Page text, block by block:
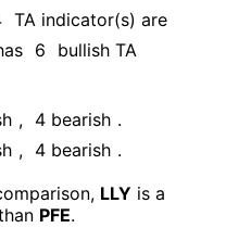
TA indicator(s) are
6
bullish TA
, 4 bearish .
, 4 bearish .
LLY is a
PFE.